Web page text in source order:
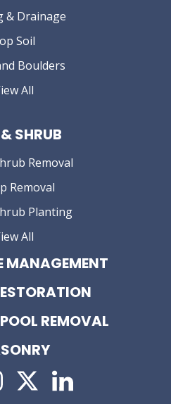
& Drainage
Soil
Boulders
All
SHRUB
Removal
Removal
Planting
All
MANAGEMENT
REMOVAL